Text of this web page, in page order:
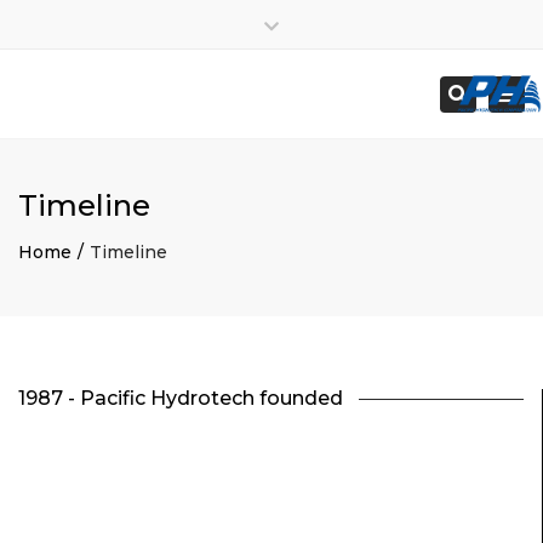
Search
Timeline
Home Timeline
1987 - Pacific Hydrotech founded